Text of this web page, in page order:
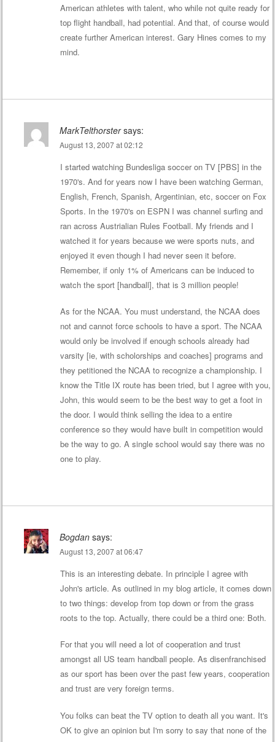
American athletes with talent, who while not quite ready for
top flight handball, had potential. And that, of course would
create further American interest. Gary Hines comes to my
mind.
MarkTelthorster says:
August 13, 2007 at 02:12
I started watching Bundesliga soccer on TV [PBS] in the
1970's. And for years now I have been watching German,
English, French, Spanish, Argentinian, etc, soccer on Fox
Sports. In the 1970's on ESPN I was channel surfing and
ran across Austrialian Rules Football. My friends and I
watched it for years because we were sports nuts, and
enjoyed it even though I had never seen it before.
Remember, if only 1% of Americans can be induced to
watch the sport [handball], that is 3 million people!
As for the NCAA. You must understand, the NCAA does
not and cannot force schools to have a sport. The NCAA
would only be involved if enough schools already had
varsity [ie, with scholorships and coaches] programs and
they petitioned the NCAA to recognize a championship. I
know the Title IX route has been tried, but I agree with you,
John, this would seem to be the best way to get a foot in
the door. I would think selling the idea to a entire
conference so they would have built in competition would
be the way to go. A single school would say there was no
one to play.
Bogdan says:
August 13, 2007 at 06:47
This is an interesting debate. In principle I agree with
John's article. As outlined in my blog article, it comes down
to two things: develop from top down or from the grass
roots to the top. Actually, there could be a third one: Both.
For that you will need a lot of cooperation and trust
amongst all US team handball people. As disenfranchised
as our sport has been over the past few years, cooperation
and trust are very foreign terms.
You folks can beat the TV option to death all you want. It's
OK to give an opinion but I'm sorry to say that none of the